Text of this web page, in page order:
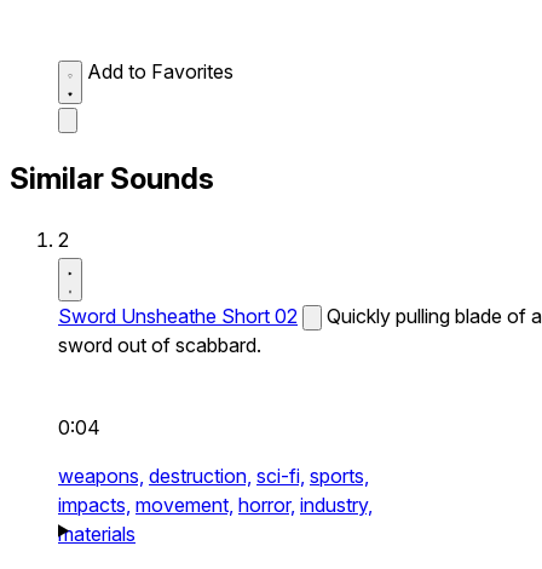
Add to Favorites
Similar Sounds
2
Sword Unsheathe Short 02
Quickly pulling blade of a
sword out of scabbard.
0:04
weapons, destruction, sci-fi, sports,
impacts, movement, horror, industry,
materials